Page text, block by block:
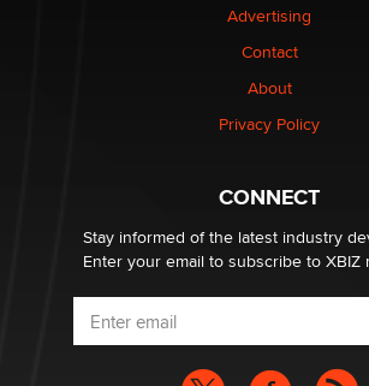
be a number. It might be a clock.
Elon Musk’s xAI sues Minnesota over
nation law banning ‘nudification’
Advertising
Contact
About
Privacy Policy
CONNECT
Stay informed of the latest industry
Enter your email to subscribe to XBIZ